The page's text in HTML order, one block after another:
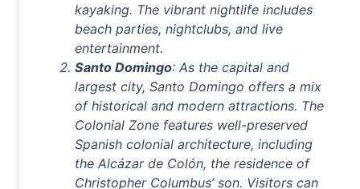
kayaking. The vibrant nightlife includes
beach parties, nightclubs, and live
entertainment.
Santo Domingo: As the capital and
largest city, Santo Domingo offers a mix
of historical and modern attractions. The
Colonial Zone features well-preserved
Spanish colonial architecture, including
the Alcázar de Colón, the residence of
Christopher Columbus’ son. Visitors can